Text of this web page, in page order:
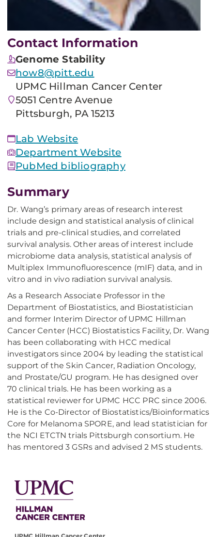
Contact Information
Genome Stability
how8@pitt.edu
UPMC Hillman Cancer Center
5051 Centre Avenue
Pittsburgh, PA 15213
Lab Website
Department Website
PubMed bibliography
Summary
Dr. Wang’s primary areas of research interest
include design and statistical analysis of clinical
trials and pre-clinical studies, and correlated
survival analysis. Other areas of interest include
microbiome data analysis, statistical analysis of
Multiplex Immunofluorescence (mIF) data, and in
vitro and in vivo radiation survival analysis.
As a Research Associate Professor in the
Department of Biostatistics, and Biostatistician
and former Interim Director of UPMC Hillman
Cancer Center (HCC) Biostatistics Facility, Dr. Wang
has been collaborating with HCC medical
investigators since 2004 by leading the statistical
support of the Skin Cancer, Radiation Oncology,
and Prostate/GU program. He has designed over
70 clinical trials. He has been working as a
statistical reviewer for UPMC HCC PRC since 2006.
He is the Co-Director of Biostatistics/Bioinformatics
Core for Melanoma SPORE, and lead statistician for
the NCI ETCTN trials Pittsburgh consortium. He
has mentored 3 GSRs and advised 2 MS students.